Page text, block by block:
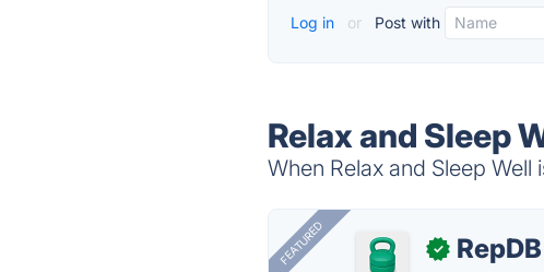
Log in or Post with
Relax and Sleep
When Relax and Sleep
FEATURED ✓ RepDB